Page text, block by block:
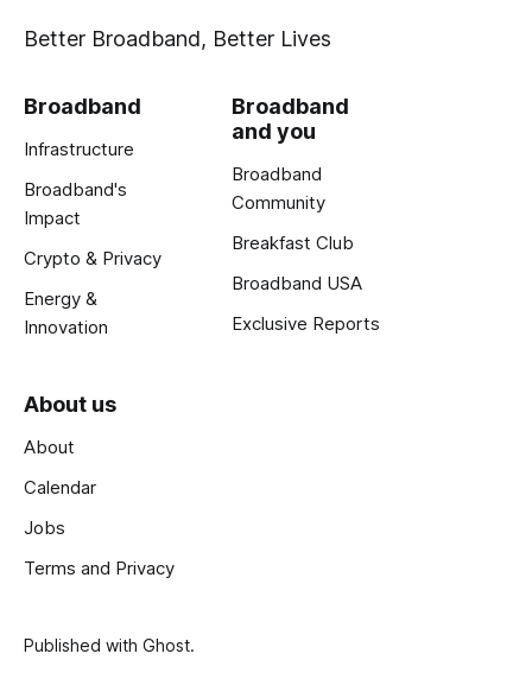
Better Broadband, Better Lives
Broadband
Infrastructure
Broadband's
Impact
Crypto & Privacy
Energy &
Innovation
Broadband
and you
Broadband
Community
Breakfast Club
Broadband USA
Exclusive Reports
About us
About
Calendar
Jobs
Terms and Privacy
Published with Ghost.